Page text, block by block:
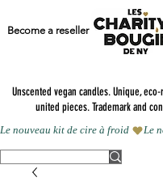
Unscented vegan candles.Unique,
united pieces. Trademark and
Become a reseller
Le nouveau kit de cire à froid